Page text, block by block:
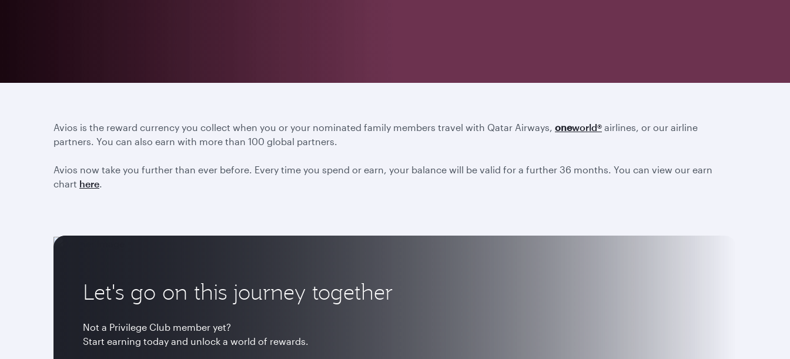
Avios is the reward currency you collect when you or your nominated family members travel with Qatar Airways, oneworld® airlines, or our airline
partners. You can also earn with more than 100 global partners.
Avios now take you further than ever before. Every time you spend or earn, your balance will be valid for a further 36 months. You can view our earn
chart here.
Let's go on this journey together
Not a Privilege Club member yet?
Start earning today and unlock a world of rewards.